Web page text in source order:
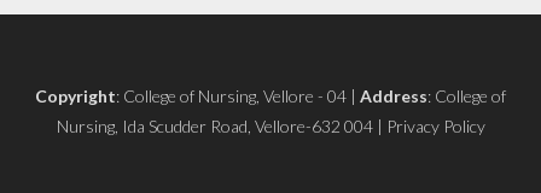
Copyright: College of Nursing, Vellore - 04 | Address: College of
Nursing, Ida Scudder Road, Vellore-632 004 | Privacy Policy